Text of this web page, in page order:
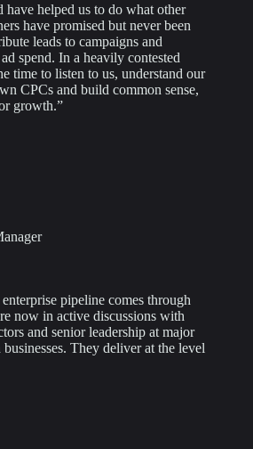
helped us to do what other
have promised but never been
leads to campaigns and
spend. In a heavily contested
time to listen to us, understand our
CPCs and build common sense,
growth.”
pipeline comes through
now in active discussions with
and senior leadership at major
They deliver at the level